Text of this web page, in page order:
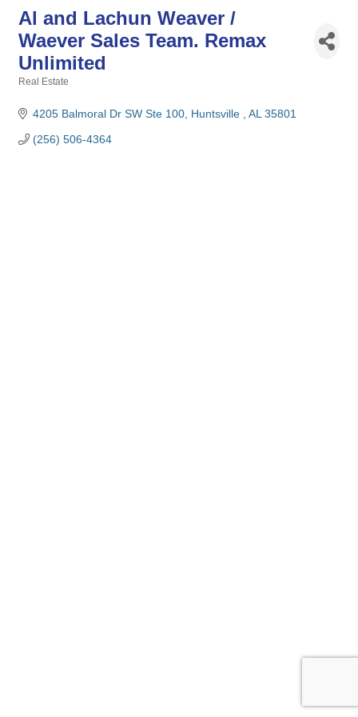
Al and Lachun Weaver /
Waever Sales Team. Remax
Unlimited
Real Estate
4205 Balmoral Dr SW Ste 100 Huntsville AL 35801
(256) 506-4364